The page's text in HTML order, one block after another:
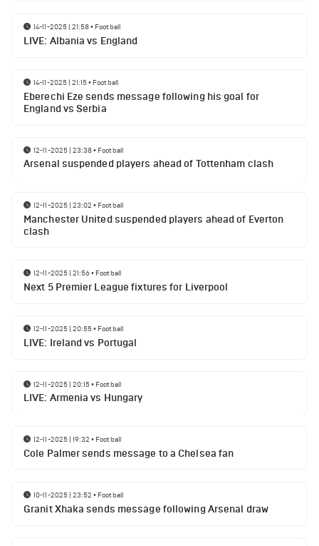
14-11-2025 | 21:58• Football
LIVE: Albania vs England
14-11-2025 | 21:15• Football
Eberechi Eze sends message following his goal for
England vs Serbia
12-11-2025 | 23:38• Football
Arsenal suspended players ahead of Tottenham clash
12-11-2025 | 23:02 • Football
Manchester United suspended players ahead of Everton
clash
12-11-2025 | 21:56• Football
Next 5 Premier League fixtures for Liverpool
12-11-2025 | 20:55• Football
LIVE: Ireland vs Portugal
12-11-2025 | 20:15• Football
LIVE: Armenia vs Hungary
12-11-2025 | 19:32 • Football
Cole Palmer sends message to a Chelsea fan
10-11-2025 | 23:52 • Football
Granit Xhaka sends message following Arsenal draw